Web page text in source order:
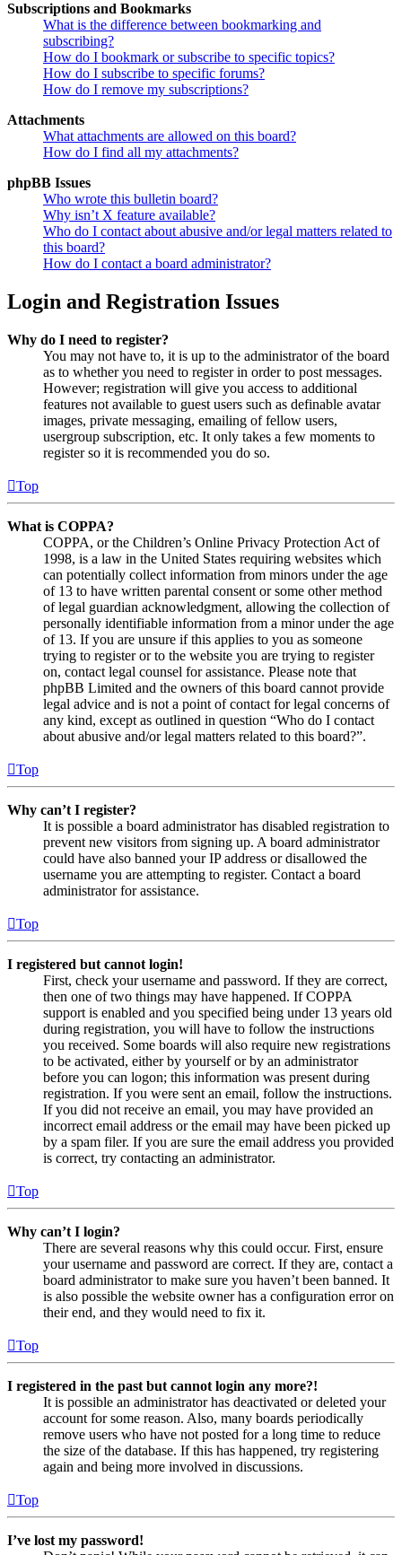
Subscriptions and Bookmarks
What is the difference between bookmarking and
subscribing?
How do I bookmark or subscribe to specific topics?
How do I subscribe to specific forums?
How do I remove my subscriptions?
Attachments
What attachments are allowed on this board?
How do I find all my attachments?
phpBB Issues
Who wrote this bulletin board?
Why isn’t X feature available?
Who do I contact about abusive and/or legal matters related to
this board?
How do I contact a board administrator?
Login and Registration Issues
Why do I need to register?
You may not have to, it is up to the administrator of the board
as to whether you need to register in order to post messages.
However; registration will give you access to additional
features not available to guest users such as definable avatar
images, private messaging, emailing of fellow users,
usergroup subscription, etc. It only takes a few moments to
register so it is recommended you do so.
Top
What is COPPA?
COPPA, or the Children’s Online Privacy Protection Act of
1998, is a law in the United States requiring websites which
can potentially collect information from minors under the age
of 13 to have written parental consent or some other method
of legal guardian acknowledgment, allowing the collection of
personally identifiable information from a minor under the age
of 13. If you are unsure if this applies to you as someone
trying to register or to the website you are trying to register
on, contact legal counsel for assistance. Please note that
phpBB Limited and the owners of this board cannot provide
legal advice and is not a point of contact for legal concerns of
any kind, except as outlined in question “Who do I contact
about abusive and/or legal matters related to this board?”.
Top
Why can’t I register?
It is possible a board administrator has disabled registration to
prevent new visitors from signing up. A board administrator
could have also banned your IP address or disallowed the
username you are attempting to register. Contact a board
administrator for assistance.
Top
I registered but cannot login!
First, check your username and password. If they are correct,
then one of two things may have happened. If COPPA
support is enabled and you specified being under 13 years old
during registration, you will have to follow the instructions
you received. Some boards will also require new registrations
to be activated, either by yourself or by an administrator
before you can logon; this information was present during
registration. If you were sent an email, follow the instructions.
If you did not receive an email, you may have provided an
incorrect email address or the email may have been picked up
by a spam filer. If you are sure the email address you provided
is correct, try contacting an administrator.
Top
Why can’t I login?
There are several reasons why this could occur. First, ensure
your username and password are correct. If they are, contact a
board administrator to make sure you haven’t been banned. It
is also possible the website owner has a configuration error on
their end, and they would need to fix it.
Top
I registered in the past but cannot login any more?!
It is possible an administrator has deactivated or deleted your
account for some reason. Also, many boards periodically
remove users who have not posted for a long time to reduce
the size of the database. If this has happened, try registering
again and being more involved in discussions.
Top
I’ve lost my password!